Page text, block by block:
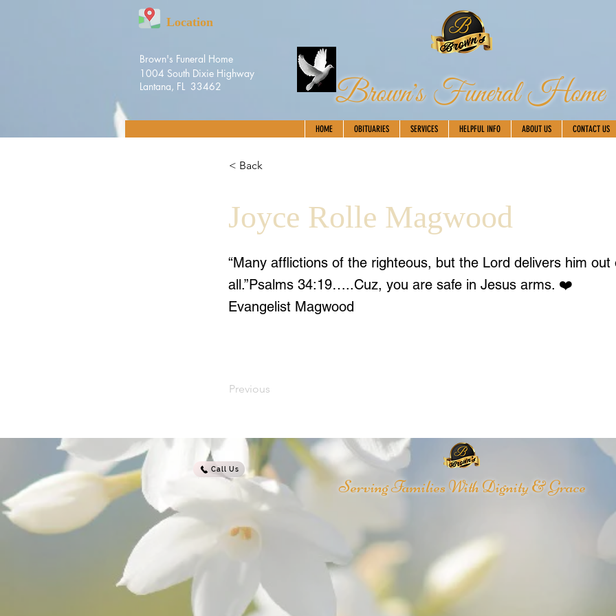
Brown's Funeral Home
Location
Brown's Funeral Home
1004 South Dixie Highway
Lantana, FL 33462
HOME OBITUARIES SERVICES HELPFUL INFO ABOUT US CONTACT US
< Back
Joyce Rolle Magwood
“Many afflictions of the righteous, but the Lord delivers him out
all.”Psalms 34:19…..Cuz, you are safe in Jesus arms. ❤️
Evangelist Magwood
Previous
Call Us
Serving Families With Dignity & Grace